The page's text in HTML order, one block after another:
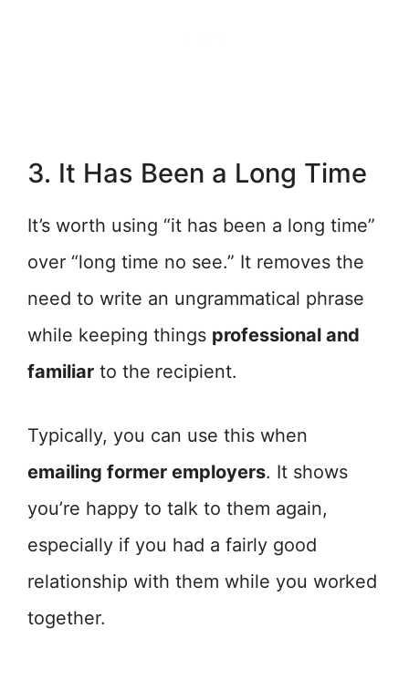
3. It Has Been a Long Time
It’s worth using “it has been a long time”
over “long time no see.” It removes the
need to write an ungrammatical phrase
while keeping things professional and
familiar to the recipient.
Typically, you can use this when
emailing former employers. It shows
you’re happy to talk to them again,
especially if you had a fairly good
relationship with them while you worked
together.